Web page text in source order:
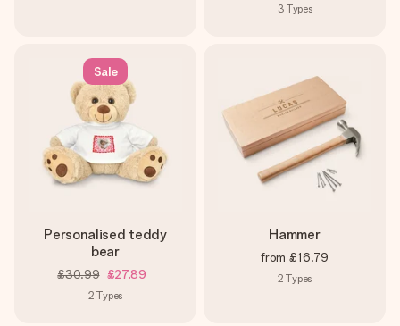
3 Types
Sale
Personalised teddy
bear
£30.99 £27.89
2 Types
Hammer
from £16.79
2 Types